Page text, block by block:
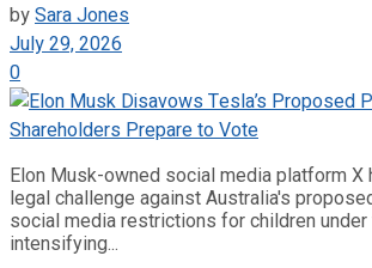
bySara Jones
July 29, 2026
0
Elon Musk-owned social media platform X
legal challenge against Australia's
social media restrictions for children
intensifying...